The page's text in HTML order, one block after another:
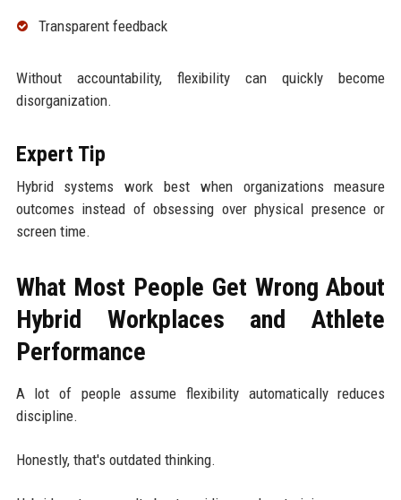
Transparent feedback
Without accountability, flexibility can quickly become
disorganization.
Expert Tip
Hybrid systems work best when organizations measure
outcomes instead of obsessing over physical presence or
screen time.
What Most People Get Wrong About
Hybrid Workplaces and Athlete
Performance
A lot of people assume flexibility automatically reduces
discipline.
Honestly, that's outdated thinking.